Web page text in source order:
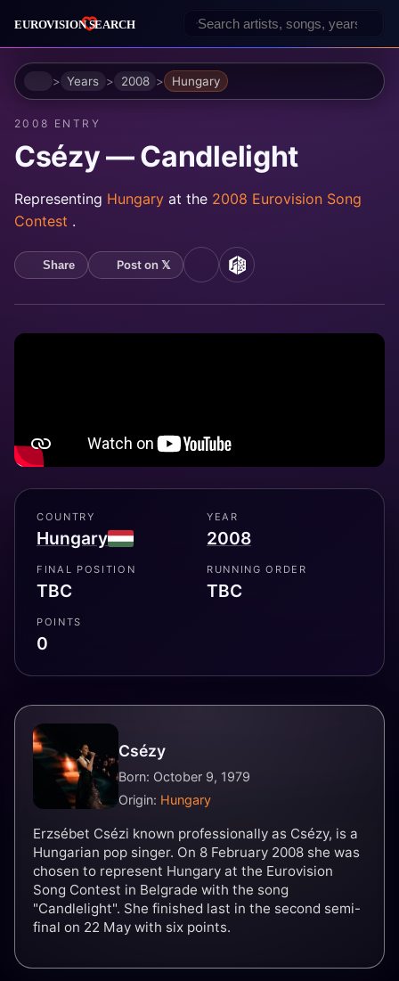
HomeYears 2008 Hungary
2008 ENTRY
Csézy — Candlelight
Representing Hungary at the 2008 Eurovision Song
Contest .
Share Post on 𝕏 YouTubeMusicBrainz
COUNTRY
Hungary
YEAR
2008
FINAL POSITION
TBC
RUNNING ORDER
TBC
POINTS
0
Csézy
Born: October 9, 1979
Origin: Hungary
Erzsébet Csézi known professionally as Csézy, is a
Hungarian pop singer. On 8 February 2008 she was
chosen to represent Hungary at the Eurovision
Song Contest in Belgrade with the song
"Candlelight". She finished last in the second semi-
final on 22 May with six points.